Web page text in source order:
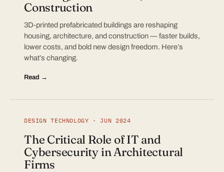
Construction
3D-printed prefabricated buildings are reshaping
housing, architecture, and construction — faster builds,
lower costs, and bold new design freedom. Here’s
what’s changing.
Read →
DESIGN TECHNOLOGY · JUN 2024
The Critical Role of IT and
Cybersecurity in Architectural
Firms